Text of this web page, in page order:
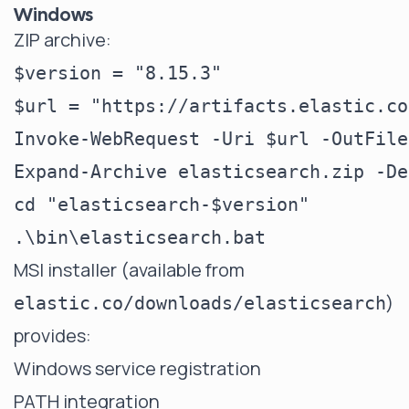
Windows
ZIP archive:
$version = "8.15.3"
$url = "https://artifacts.elastic.co/
Invoke-WebRequest -Uri $url -
Expand-Archive elasticsearch.zip -
cd "elasticsearch-$version"
MSI installer (available from
elastic.co/downloads/elasticsearch)
provides:
Windows service registration
PATH integration